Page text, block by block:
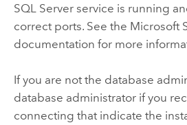
SQL Serverservice is running
correct ports. See the Microsoft
documentation for more
If you are not the database
database administrator if you
connecting that indicate the